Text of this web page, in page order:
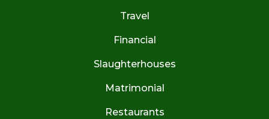
Travel
Financial
Slaughterhouses
Matrimonial
Restaurants